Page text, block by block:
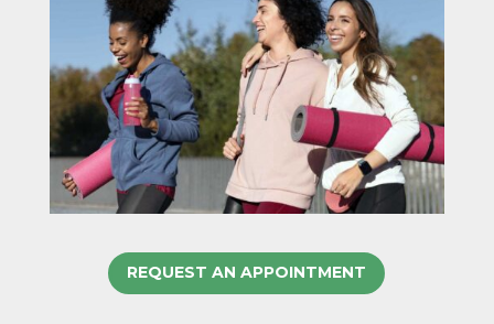
REQUEST AN APPOINTMENT